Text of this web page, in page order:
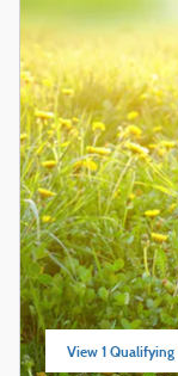
View 1 Qualifying
open in same tab